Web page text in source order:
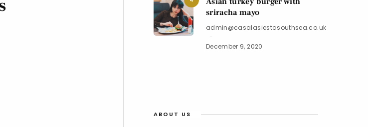
sriracha mayo
admin@casalasiestasouthsea.co.uk
December 9, 2020
ABOUT US